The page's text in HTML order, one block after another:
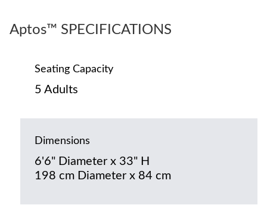
Aptos™ SPECIFICATIONS
Seating Capacity
5 Adults
Dimensions
6'6" Diameter x 33" H
198 cm Diameter x 84 cm